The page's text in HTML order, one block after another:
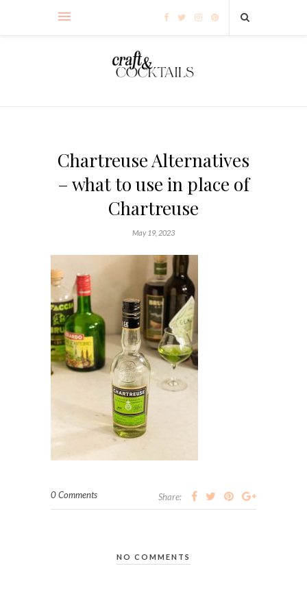
Chartreuse Alternatives
– what to use in place of
Chartreuse
May 19, 2023
0 Comments Share:
NO COMMENTS